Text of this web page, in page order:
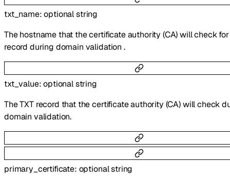
txt_name:optionalstring
The hostname that the certificate authority (CA) will check for
record during domain validation .
txt_value:optionalstring
The TXT record that the certificate authority (CA) will check
domain validation.
primary_certificate: optionalstring